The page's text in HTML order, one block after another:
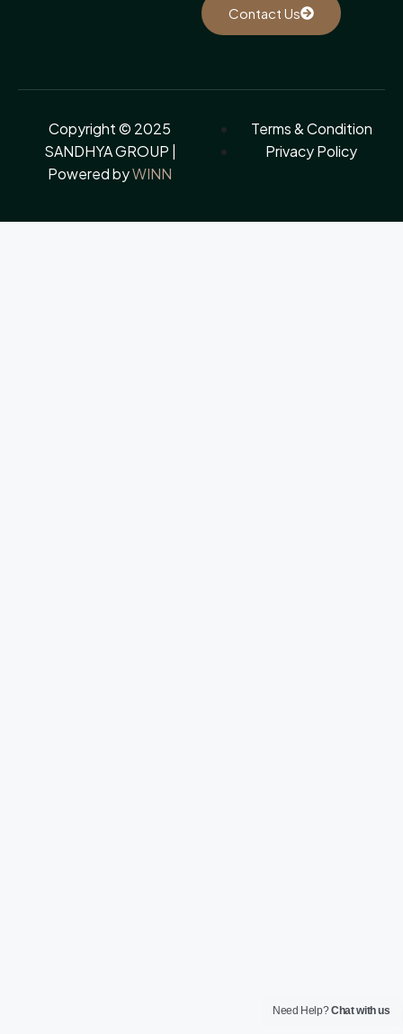
Contact Us
Copyright © 2025
SANDHYA GROUP |
Powered byWINN
Terms & Condition
Privacy Policy
Need Help?Chat with us